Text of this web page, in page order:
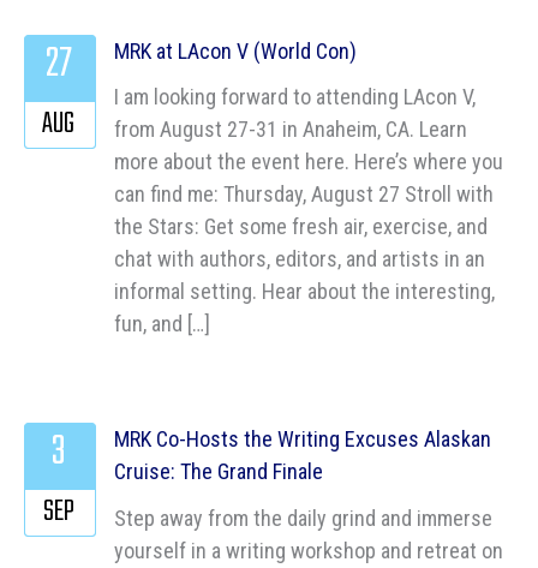
MRK at LAcon V (World Con)
I am looking forward to attending LAcon V,
from August 27-31 in Anaheim, CA. Learn
more about the event here. Here’s where you
can find me: Thursday, August 27 Stroll with
the Stars: Get some fresh air, exercise, and
chat with authors, editors, and artists in an
informal setting. Hear about the interesting,
fun, and […]
27
AUG
MRK Co-Hosts the Writing Excuses Alaskan
Cruise: The Grand Finale
Step away from the daily grind and immerse
yourself in a writing workshop and retreat on
3
SEP